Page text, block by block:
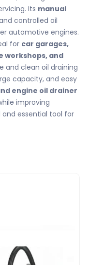
Its manual
controlled oil
automotive engines.
for car garages,
workshops, and
and clean oil draining
capacity, and easy
engine oil drainer
improving
essential tool for